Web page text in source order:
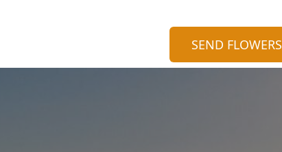
SEND FLOWERS